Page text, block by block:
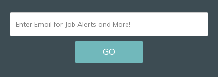
ENTER
EMAIL
FOR
GO